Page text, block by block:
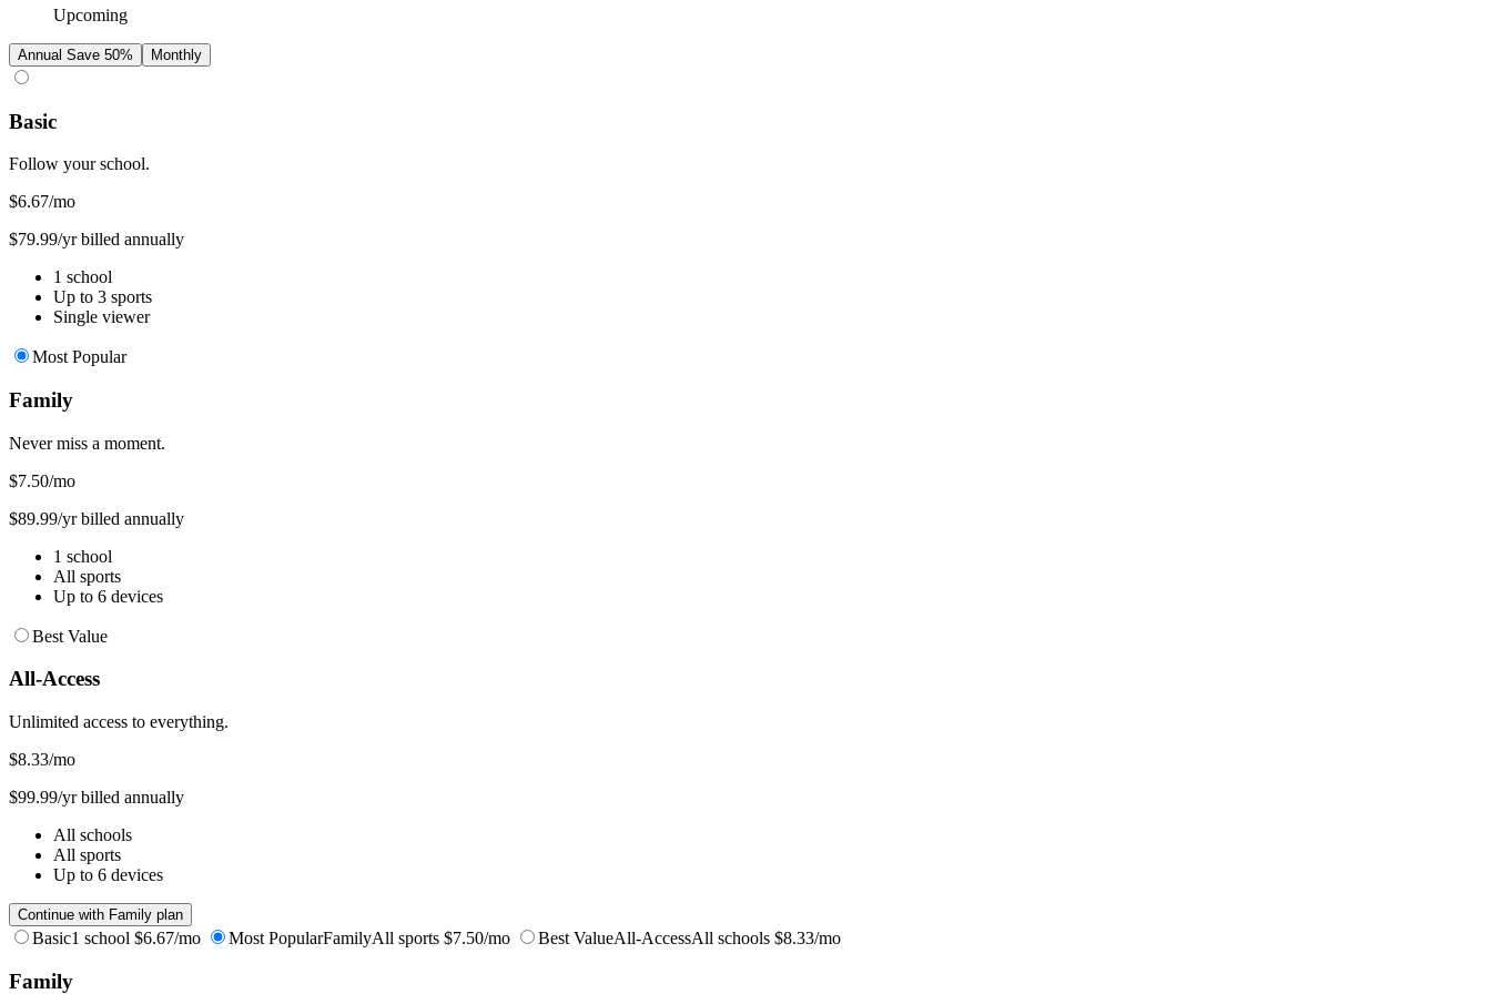
Upcoming
Annual Save 50% Monthly
Basic
Follow your school.
$6.67/mo
$79.99/yr billed annually
1 school
Up to 3 sports
Single viewer
Most Popular
Family
Never miss a moment.
$7.50/mo
$89.99/yr billed annually
1 school
All sports
Up to 6 devices
Best Value
All-Access
Unlimited access to everything.
$8.33/mo
$99.99/yr billed annually
All schools
All sports
Up to 6 devices
Continue with Family plan
Basic1 school $6.67/mo Most PopularFamilyAll sports $7.50/mo Best ValueAll-AccessAll schools $8.33/mo
Family